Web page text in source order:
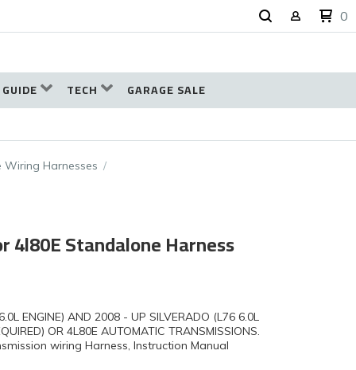
0
TECH GARAGE SALE
Harnesses
4l80E Standalone Harness
ENGINE) AND 2008 - UP SILVERADO (L76 6.0L
OR 4L80E AUTOMATIC TRANSMISSIONS.
wiring Harness, Instruction Manual